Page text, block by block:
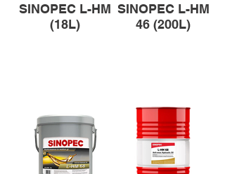
SINOPEC L-HM
(18L)
SINOPEC L-HM
46 (200L)